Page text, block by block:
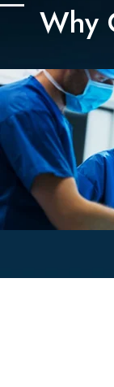
Why